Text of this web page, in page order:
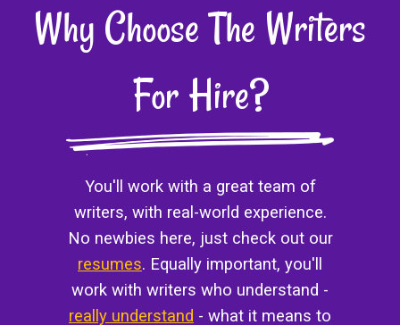
Why Choose The Writers
For Hire?
You'll work with a great team of
writers, with real-world experience.
No newbies here, just check out our
resumes. Equally important, you'll
work with writers who understand -
really understand - what it means to